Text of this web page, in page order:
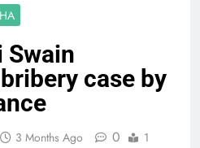
Swain
case by
3 Months Ago 0
1